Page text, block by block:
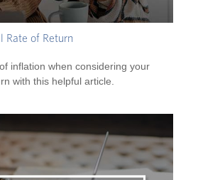
Rate of Return
inflation when considering your
with this helpful article.